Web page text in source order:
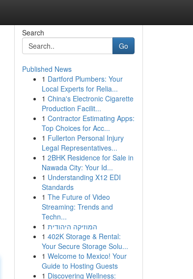
Search
Go
Published News
1 Dartford Plumbers: Your
Local Experts for Relia...
1 China's Electronic Cigarette
Production Facilit...
1 Contractor Estimating Apps:
Top Choices for Acc...
1 Fullerton Personal Injury
Legal Representatives...
1 2BHK Residence for Sale in
Nawada City: Your Id...
1 Understanding X12 EDI
Standards
1 The Future of Video
Streaming: Trends and
Techn...
1 המוזיקה היהודית
1 402K Storage & Rental:
Your Secure Storage Solu...
1 Welcome to Mexico! Your
Guide to Hosting Guests
1 Discovering Wellness: